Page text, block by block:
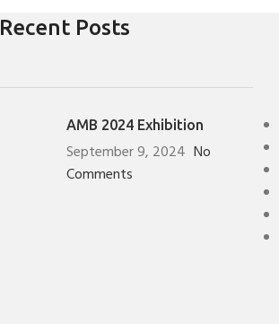
Recent Posts
AMB 2024 Exhibition
September 9, 2024 No
Comments